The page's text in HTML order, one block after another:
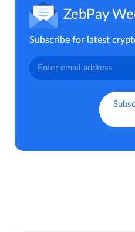
ZebPay
Subscribe for latest